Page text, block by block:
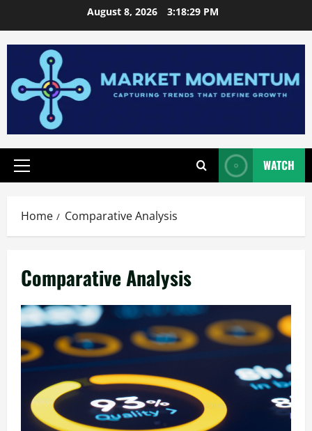
to
content
August 8, 2026 3:18:30 PM
Primary
WATCH
Home Comparative Analysis
Comparative Analysis